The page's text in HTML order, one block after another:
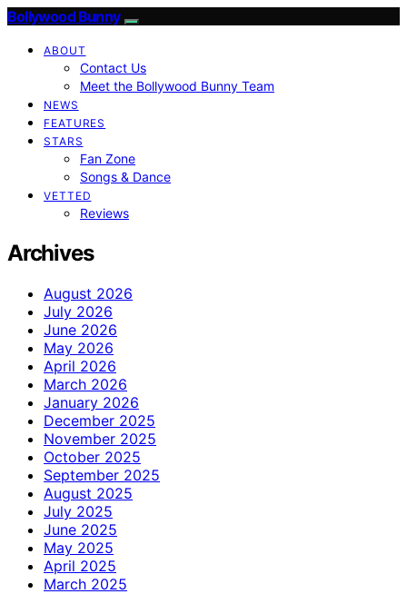
Bollywood Bunny
ABOUT
Contact Us
Meet the Bollywood Bunny Team
NEWS
FEATURES
STARS
Fan Zone
Songs & Dance
VETTED
Reviews
Archives
August 2026
July 2026
June 2026
May 2026
April 2026
March 2026
January 2026
December 2025
November 2025
October 2025
September 2025
August 2025
July 2025
June 2025
May 2025
April 2025
March 2025